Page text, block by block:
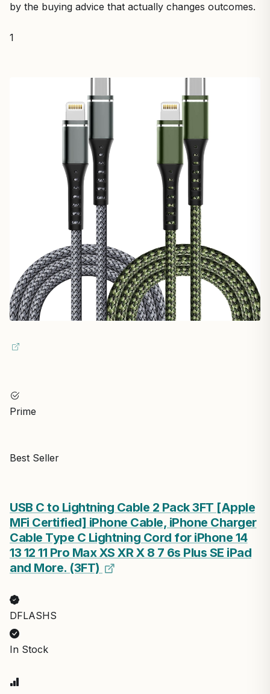
by the buying advice that actually changes outcomes.
1
Prime
Best Seller
USB C to Lightning Cable 2 Pack 3FT [Apple
MFi Certified] iPhone Cable, iPhone Charger
Cable Type C Lightning Cord for iPhone 14
13 12 11 Pro Max XS XR X 8 7 6s Plus SE iPad
and More. (3FT)
DFLASHS
In Stock